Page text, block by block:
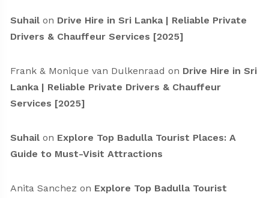
Suhailon Drive Hire in Sri Lanka | Reliable Private
Drivers & Chauffeur Services [2025]
Frank & Monique van Dulkenraad on Drive Hire in Sri
Lanka | Reliable Private Drivers & Chauffeur
Services [2025]
Suhailon Explore Top Badulla Tourist Places: A
Guide to Must-Visit Attractions
Anita Sanchez on Explore Top Badulla Tourist